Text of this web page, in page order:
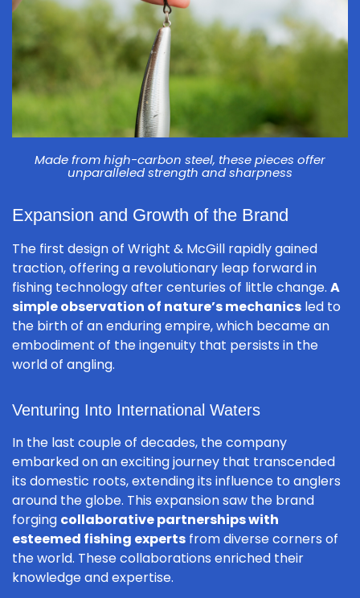
Made from high-carbon steel, these pieces offer
unparalleled strength and sharpness
Expansion and Growth of the Brand
The first design of Wright & McGill rapidly gained
traction, offering a revolutionary leap forward in
fishing technology after centuries of little change. A
simple observation of nature’s mechanics led to
the birth of an enduring empire, which became an
embodiment of the ingenuity that persists in the
world of angling.
Venturing Into International Waters
In the last couple of decades, the company
embarked on an exciting journey that transcended
its domestic roots, extending its influence to anglers
around the globe. This expansion saw the brand
forging collaborative partnerships with
esteemed fishing experts from diverse corners of
the world. These collaborations enriched their
knowledge and expertise.